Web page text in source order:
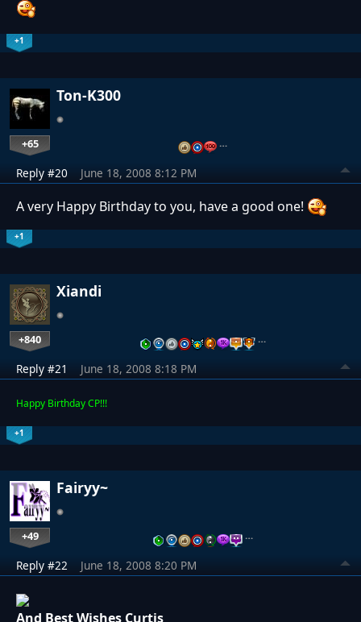
+1
Ton-K300
+65 …
Reply #20 June 18, 2008 8:12 PM
A very Happy Birthday to you, have a good one!
+1
Xiandi
+840 …
Reply #21 June 18, 2008 8:18 PM
Happy Birthday CP!!!
+1
Fairyy~
+49 …
Reply #22 June 18, 2008 8:20 PM
And Best Wishes Curtis